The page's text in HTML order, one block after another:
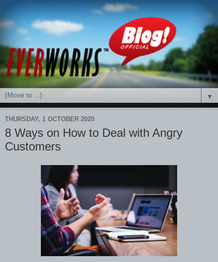
▼
THURSDAY, 1 OCTOBER 2020
8 Ways on How to Deal with Angry
Customers